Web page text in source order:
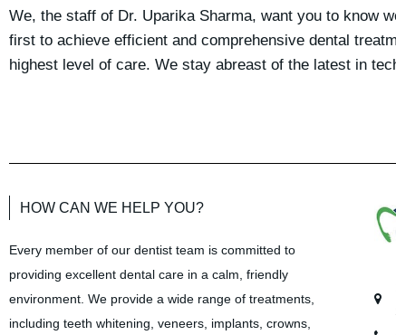
We, the staff of Dr. Uparika Sharma, want you to know
first to achieve efficient and comprehensive dental
highest level of care. We stay abreast of the latest in
HOW CAN WE HELP YOU?
Every member of our dentist team is committed to
providing excellent dental care in a calm, friendly
environment. We provide a wide range of treatments,
including teeth whitening, veneers, implants, crowns,